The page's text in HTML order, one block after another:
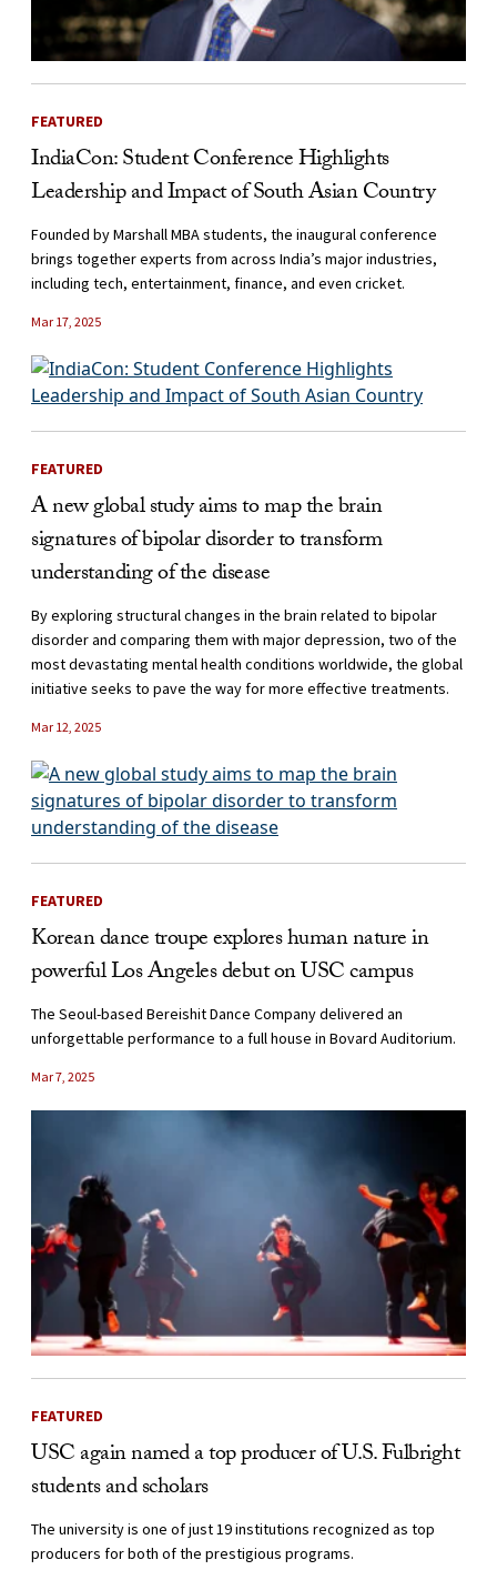
FEATURED
IndiaCon: Student Conference Highlights
Leadership and Impact of South Asian Country
Founded by Marshall MBA students, the inaugural conference
brings together experts from across India’s major industries,
including tech, entertainment, finance, and even cricket.
Mar 17, 2025
FEATURED
A new global study aims to map the brain
signatures of bipolar disorder to transform
understanding of the disease
By exploring structural changes in the brain related to bipolar
disorder and comparing them with major depression, two of the
most devastating mental health conditions worldwide, the global
initiative seeks to pave the way for more effective treatments.
Mar 12, 2025
FEATURED
Korean dance troupe explores human nature in
powerful Los Angeles debut on USC campus
The Seoul-based Bereishit Dance Company delivered an
unforgettable performance to a full house in Bovard Auditorium.
Mar 7, 2025
FEATURED
USC again named a top producer of U.S. Fulbright
students and scholars
The university is one of just 19 institutions recognized as top
producers for both of the prestigious programs.